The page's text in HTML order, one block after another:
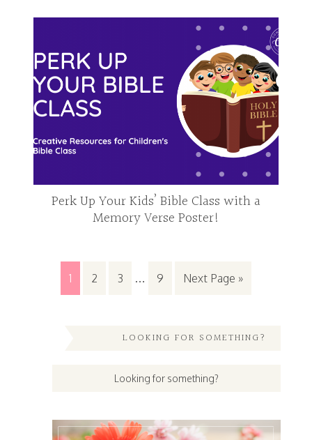
Perk Up Your Kids’ Bible Class with a
Memory Verse Poster!
1 2 3 … 9 Next Page »
LOOKING FOR SOMETHING?